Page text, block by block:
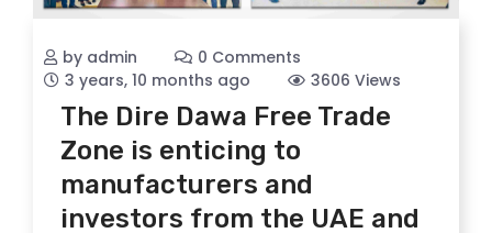
by admin
0 Comments
3 years, 10 months ago
3606 Views
The Dire Dawa Free Trade
Zone is enticing to
manufacturers and
investors from the UAE and